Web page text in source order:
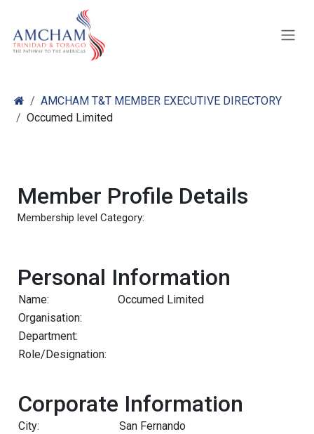
AMCHAM T&T MEMBER EXECUTIVE DIRECTORY
Occumed Limited
Member Profile Details
Membership level Category:
Personal Information
Name:
Occumed Limited
Organisation:
Department:
Role/Designation:
Corporate Information
City:
San Fernando